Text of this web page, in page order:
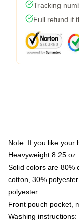
Tracking
Full refund if
Note: If you like your
Heavyweight 8.25
Solid colors are 80%
cotton, 30%
polyester
Front pouch pocket,
Washing